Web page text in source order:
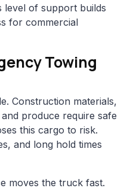
level of support builds
for commercial
Towing
Construction materials,
produce require safe
this cargo to risk.
and long hold times
moves the truck fast.